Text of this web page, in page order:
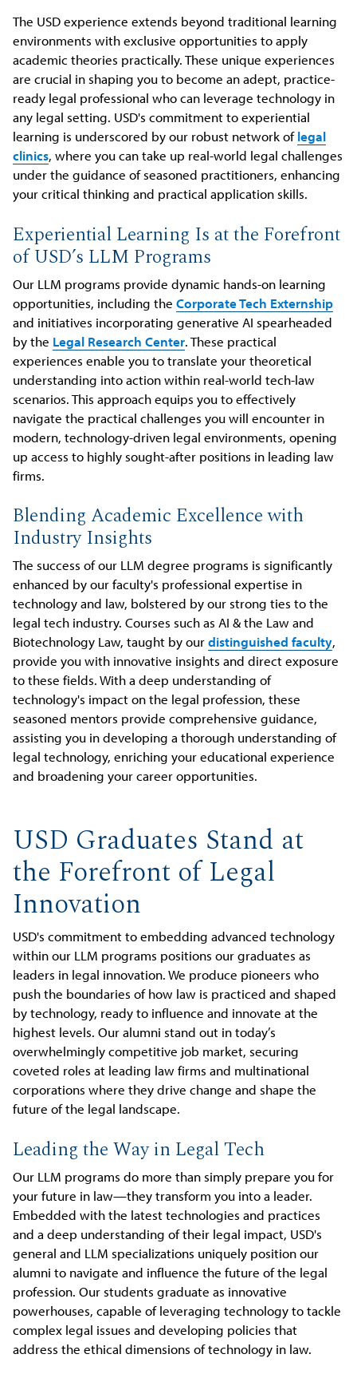
The USD experience extends beyond traditional learning
environments with exclusive opportunities to apply
academic theories practically. These unique experiences
are crucial in shaping you to become an adept, practice-
ready legal professional who can leverage technology in
any legal setting. USD's commitment to experiential
learning is underscored by our robust network oflegal
clinics, where you can take up real-world legal challenges
under the guidance of seasoned practitioners, enhancing
your critical thinking and practical application skills.
Experiential Learning Is at the Forefront
of USD’s LLM Programs
Our LLM programs provide dynamic hands-on learning
opportunities, including theCorporate Tech Externship
and initiatives incorporating generative AI spearheaded
by the Legal Research Center. These practical
experiences enable you to translate your theoretical
understanding into action within real-world tech-law
scenarios. This approach equips you to effectively
navigate the practical challenges you will encounter in
modern, technology-driven legal environments, opening
up access to highly sought-after positions in leading law
firms.
Blending Academic Excellence with
Industry Insights
The success of our LLM degree programs is significantly
enhanced by our faculty's professional expertise in
technology and law, bolstered by our strong ties to the
legal tech industry. Courses such as AI & the Law and
Biotechnology Law, taught by ourdistinguished faculty,
provide you with innovative insights and direct exposure
to these fields. With a deep understanding of
technology's impact on the legal profession, these
seasoned mentors provide comprehensive guidance,
assisting you in developing a thorough understanding of
legal technology, enriching your educational experience
and broadening your career opportunities.
USD Graduates Stand at
the Forefront of Legal
Innovation
USD's commitment to embedding advanced technology
within our LLM programs positions our graduates as
leaders in legal innovation. We produce pioneers who
push the boundaries of how law is practiced and shaped
by technology, ready to influence and innovate at the
highest levels. Our alumni stand out in today’s
overwhelmingly competitive job market, securing
coveted roles at leading law firms and multinational
corporations where they drive change and shape the
future of the legal landscape.
Leading the Way in Legal Tech
Our LLM programs do more than simply prepare you for
your future in law—they transform you into a leader.
Embedded with the latest technologies and practices
and a deep understanding of their legal impact, USD's
general and LLM specializations uniquely position our
alumni to navigate and influence the future of the legal
profession. Our students graduate as innovative
powerhouses, capable of leveraging technology to tackle
complex legal issues and developing policies that
address the ethical dimensions of technology in law.